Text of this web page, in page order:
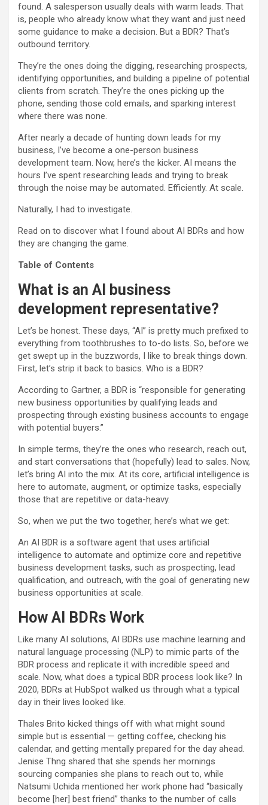
found. A salesperson usually deals with warm leads. That
is, people who already know what they want and just need
some guidance to make a decision. But a BDR? That’s
outbound territory.
They’re the ones doing the digging, researching prospects,
identifying opportunities, and building a pipeline of potential
clients from scratch. They’re the ones picking up the
phone, sending those cold emails, and sparking interest
where there was none.
After nearly a decade of hunting down leads for my
business, I’ve become a one-person business
development team. Now, here’s the kicker. AI means the
hours I’ve spent researching leads and trying to break
through the noise may be automated. Efficiently. At scale.
Naturally, I had to investigate.
Read on to discover what I found about AI BDRs and how
they are changing the game.
Table of Contents
What is an AI business
development representative?
Let’s be honest. These days, “AI” is pretty much prefixed to
everything from toothbrushes to to-do lists. So, before we
get swept up in the buzzwords, I like to break things down.
First, let’s strip it back to basics. Who is a BDR?
According to Gartner, a BDR is “responsible for generating
new business opportunities by qualifying leads and
prospecting through existing business accounts to engage
with potential buyers.”
In simple terms, they’re the ones who research, reach out,
and start conversations that (hopefully) lead to sales. Now,
let’s bring AI into the mix. At its core, artificial intelligence is
here to automate, augment, or optimize tasks, especially
those that are repetitive or data-heavy.
So, when we put the two together, here’s what we get:
An AI BDR is a software agent that uses artificial
intelligence to automate and optimize core and repetitive
business development tasks, such as prospecting, lead
qualification, and outreach, with the goal of generating new
business opportunities at scale.
How AI BDRs Work
Like many AI solutions, AI BDRs use machine learning and
natural language processing (NLP) to mimic parts of the
BDR process and replicate it with incredible speed and
scale. Now, what does a typical BDR process look like? In
2020, BDRs at HubSpot walked us through what a typical
day in their lives looked like.
Thales Brito kicked things off with what might sound
simple but is essential — getting coffee, checking his
calendar, and getting mentally prepared for the day ahead.
Jenise Thng shared that she spends her mornings
sourcing companies she plans to reach out to, while
Natsumi Uchida mentioned her work phone had “basically
become [her] best friend” thanks to the number of calls